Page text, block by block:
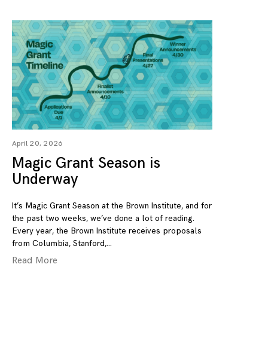
April 20, 2026
Magic Grant Season is
Underway
It’s Magic Grant Season at the Brown Institute, and for
the past two weeks, we’ve done a lot of reading.
Every year, the Brown Institute receives proposals
from Columbia, Stanford,
Read More